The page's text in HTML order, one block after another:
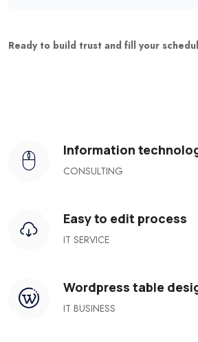
Ready to build trust and fill your
Information
CONSULTING
Easy to edit process
IT SERVICE
Wordpress table
IT BUSINESS